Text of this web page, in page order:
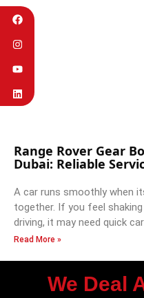
Range Rover Gear
Dubai: Reliable
A car runs smoothly when
together. If you feel
driving, it may need quick
Read More »
We Deal